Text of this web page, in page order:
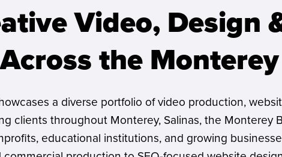
Video, Design
Across the
a diverse portfolio of video production,
clients throughout Monterey, Salinas, the Monterey
educational institutions, and growing